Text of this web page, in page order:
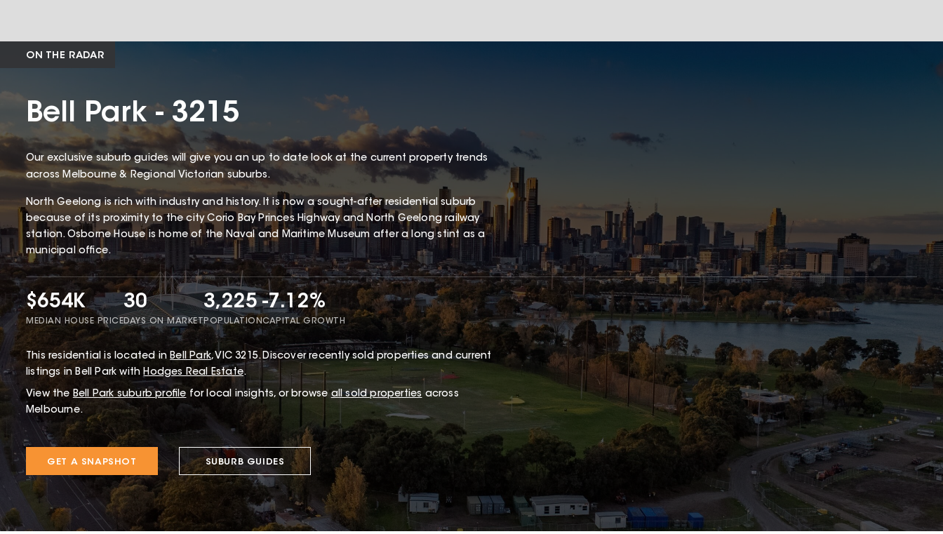
ON THE RADAR
Bell Park - 3215
Our exclusive suburb guides will give you an up to date look at the current property trends
across Melbourne & Regional Victorian suburbs.
North Geelong is rich with industry and history. It is now a sought-after residential suburb
because of its proximity to the city Corio Bay Princes Highway and North Geelong railway
station. Osborne House is home of the Naval and Maritime Museum after a long stint as a
municipal office.
$654K
MEDIAN HOUSE PRICE
30
DAYS ON MARKET
3,225
POPULATION
-7.12%
CAPITAL GROWTH
This residential is located in Bell Park, VIC 3215.Discover recently sold properties and current
listings in Bell Park with Hodges Real Estate.
View the Bell Park suburb profile for local insights, or browse all sold properties across
Melbourne.
GET A SNAPSHOT SUBURB GUIDES